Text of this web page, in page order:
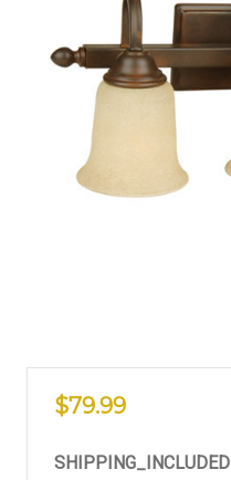
$79.99
SHIPPING_INCLUDED